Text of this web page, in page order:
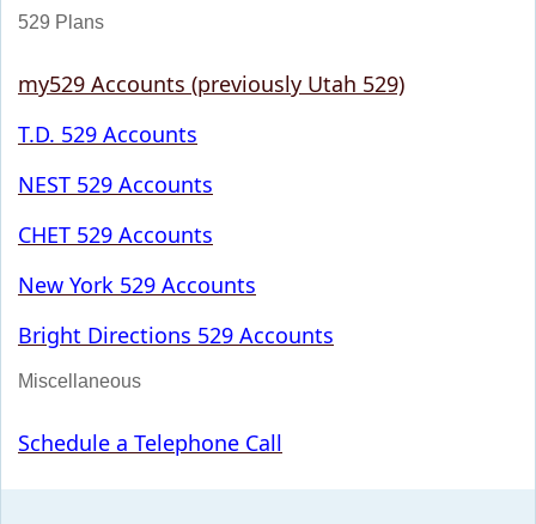
529 Plans
my529 Accounts (previously Utah 529)
T.D. 529 Accounts
NEST 529 Accounts
CHET 529 Accounts
New York 529 Accounts
Bright Directions 529 Accounts
Miscellaneous
Schedule a Telephone Call